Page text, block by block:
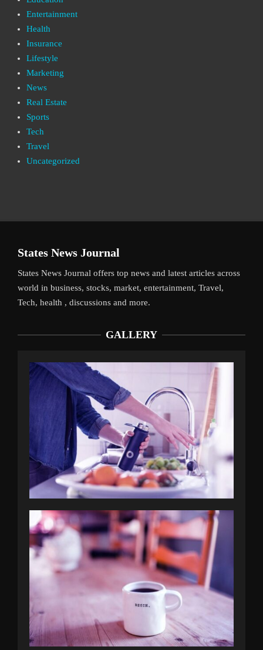
Entertainment
Health
Insurance
Lifestyle
Marketing
News
Real Estate
Sports
Tech
Travel
Uncategorized
States News Journal
States News Journal offers top news and latest articles across
world in business, stocks, market, entertainment, Travel,
Tech, health , discussions and more.
GALLERY